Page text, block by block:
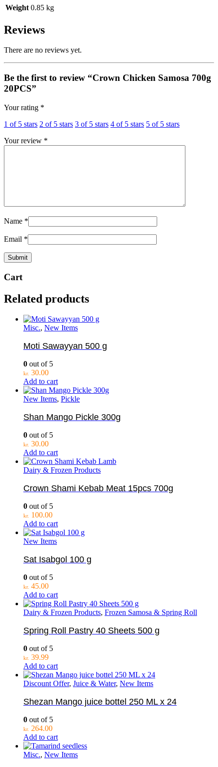
Weight 0.85 kg
Reviews
There are no reviews yet.
Be the first to review “Crown Chicken Samosa 700g
20PCS”
Your rating *
1 of 5 stars 2 of 5 stars 3 of 5 stars 4 of 5 stars 5 of 5 stars
Your review *
Name *
Email *
Cart
Related products
Misc., New Items
Moti Sawayyan 500 g
0 out of 5
kr. 30.00
Add to cart
New Items, Pickle
Shan Mango Pickle 300g
0 out of 5
kr. 30.00
Add to cart
Dairy & Frozen Products
Crown Shami Kebab Meat 15pcs 700g
0 out of 5
kr. 100.00
Add to cart
New Items
Sat Isabgol 100 g
0 out of 5
kr. 45.00
Add to cart
Dairy & Frozen Products, Frozen Samosa & Spring Roll
Spring Roll Pastry 40 Sheets 500 g
0 out of 5
kr. 39.99
Add to cart
Discount Offer, Juice & Water, New Items
Shezan Mango juice bottel 250 ML x 24
0 out of 5
kr. 264.00
Add to cart
Misc., New Items